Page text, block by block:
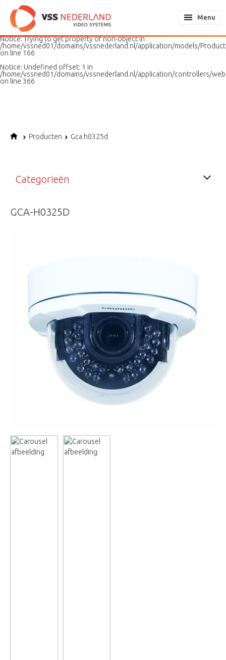
Notice: Undefined variable: page in
/home/vssned01/domains/vssnederland.nl/application/models/
on line
187
Notice: Trying to get property of non-object in
/home/vssned01/domains/vssnederland.nl/application/models/
on line 166
Notice: Undefined offset: 1 in
/home/vssned01/domains/vssnederland.nl/application/controllers/
on line 366
Menu
Producten Gca h0325d
Categorieën
GCA-H0325D